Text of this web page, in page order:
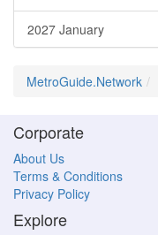
2027 January
MetroGuide.Network
Corporate
About Us
Terms & Conditions
Privacy Policy
Explore